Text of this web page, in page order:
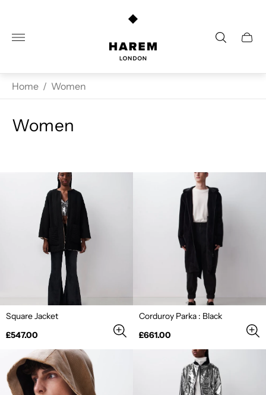
Store
Cart
Home / Women
Women
Square Jacket
Regular
£547.00
Corduroy Parka : Black
Regular
£661.00